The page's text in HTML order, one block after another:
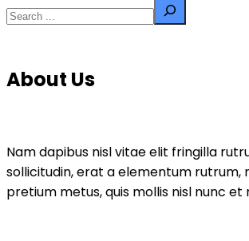
About Us
Nam dapibus nisl vitae elit fringilla
sollicitudin, erat a elementum rutrum,
pretium metus, quis mollis nisl nunc et